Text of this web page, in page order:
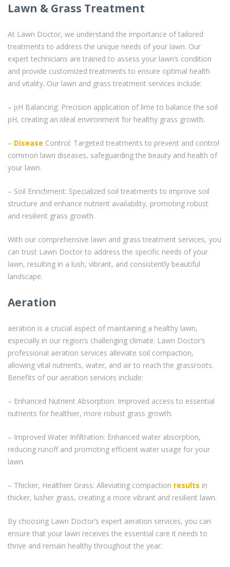
Lawn & Grass Treatment
At Lawn Doctor, we understand the importance of tailored
treatments to address the unique needs of your lawn. Our
expert technicians are trained to assess your lawn’s condition
and provide customized treatments to ensure optimal health
and vitality. Our lawn and grass treatment services include:
– pH Balancing: Precision application of lime to balance the soil
pH, creating an ideal environment for healthy grass growth.
– Disease Control: Targeted treatments to prevent and control
common lawn diseases, safeguarding the beauty and health of
your lawn.
– Soil Enrichment: Specialized soil treatments to improve soil
structure and enhance nutrient availability, promoting robust
and resilient grass growth.
With our comprehensive lawn and grass treatment services, you
can trust Lawn Doctor to address the specific needs of your
lawn, resulting in a lush, vibrant, and consistently beautiful
landscape.
Aeration
aeration is a crucial aspect of maintaining a healthy lawn,
especially in our region’s challenging climate. Lawn Doctor’s
professional aeration services alleviate soil compaction,
allowing vital nutrients, water, and air to reach the grassroots.
Benefits of our aeration services include:
– Enhanced Nutrient Absorption: Improved access to essential
nutrients for healthier, more robust grass growth.
– Improved Water Infiltration: Enhanced water absorption,
reducing runoff and promoting efficient water usage for your
lawn.
– Thicker, Healthier Grass: Alleviating compaction results in
thicker, lusher grass, creating a more vibrant and resilient lawn.
By choosing Lawn Doctor’s expert aeration services, you can
ensure that your lawn receives the essential care it needs to
thrive and remain healthy throughout the year.